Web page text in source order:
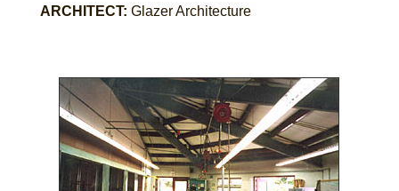
ARCHITECT: Glazer Architecture